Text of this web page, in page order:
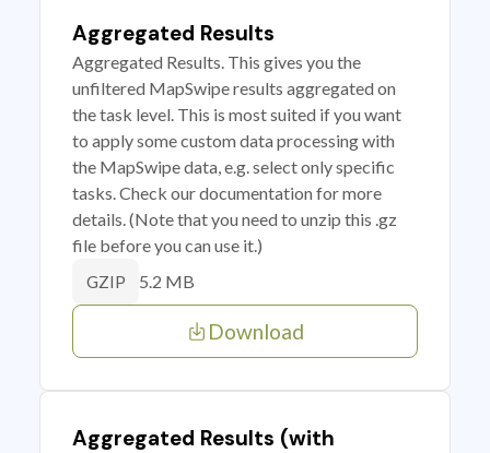
Aggregated Results
Aggregated Results. This gives you the
unfiltered MapSwipe results aggregated on
the task level. This is most suited if you want
to apply some custom data processing with
the MapSwipe data, e.g. select only specific
tasks. Check our documentation for more
details. (Note that you need to unzip this .gz
file before you can use it.)
GZIP 5.2 MB
Download
Aggregated Results (with